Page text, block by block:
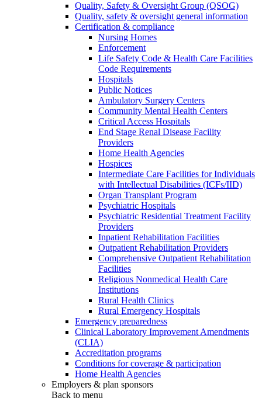
Quality, Safety & Oversight Group (QSOG)
Quality, safety & oversight general information
Certification & compliance
Nursing Homes
Enforcement
Life Safety Code & Health Care Facilities
Code Requirements
Hospitals
Public Notices
Ambulatory Surgery Centers
Community Mental Health Centers
Critical Access Hospitals
End Stage Renal Disease Facility
Providers
Home Health Agencies
Hospices
Intermediate Care Facilities for Individuals
with Intellectual Disabilities (ICFs/IID)
Organ Transplant Program
Psychiatric Hospitals
Psychiatric Residential Treatment Facility
Providers
Inpatient Rehabilitation Facilities
Outpatient Rehabilitation Providers
Comprehensive Outpatient Rehabilitation
Facilities
Religious Nonmedical Health Care
Institutions
Rural Health Clinics
Rural Emergency Hospitals
Emergency preparedness
Clinical Laboratory Improvement Amendments
(CLIA)
Accreditation programs
Conditions for coverage & participation
Home Health Agencies
Employers & plan sponsors
Back to menu